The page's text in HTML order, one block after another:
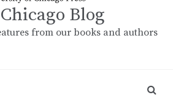
Blog
from our books and authors